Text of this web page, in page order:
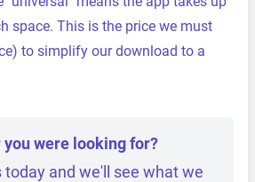
space. This is the price we must
to simplify our download to a
you were looking for?
today and we'll see what we